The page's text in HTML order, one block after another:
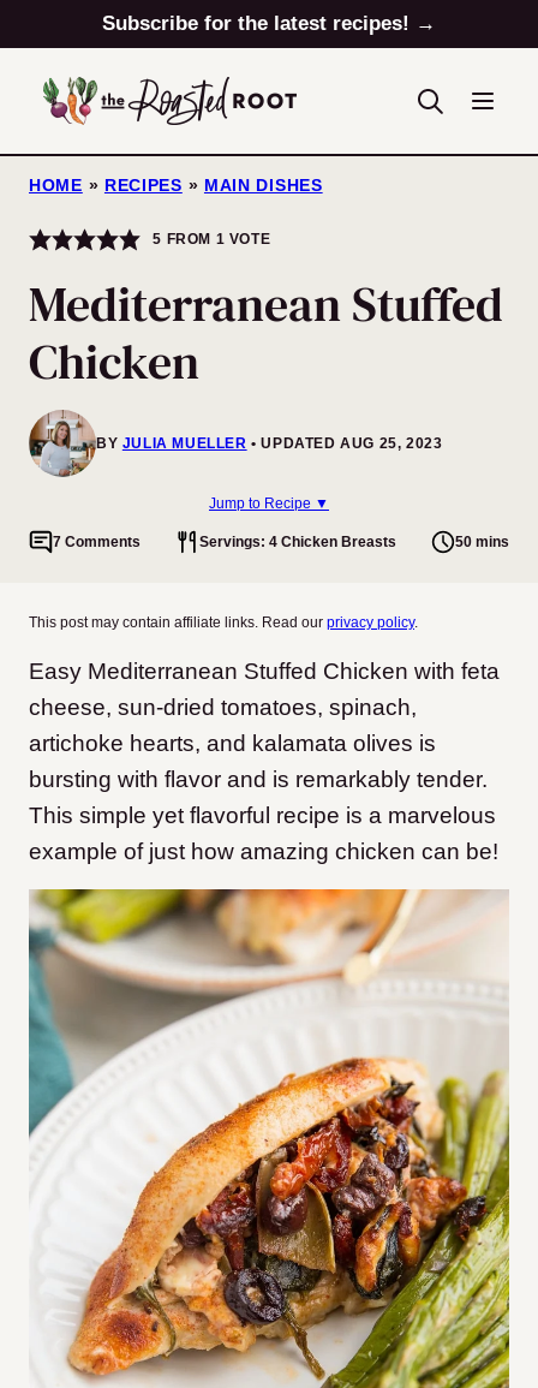
to
content
Subscribe for the latest recipes! →
HOME » RECIPES » MAIN DISHES
5 FROM 1 VOTE
Mediterranean Stuffed
Chicken
BY JULIA MUELLER UPDATED AUG 25, 2023
Jump to Recipe ▼
7 Comments Servings: 4 Chicken Breasts 50 mins
This post may contain affiliate links. Read our privacy policy.
Easy Mediterranean Stuffed Chicken with feta
cheese, sun-dried tomatoes, spinach,
artichoke hearts, and kalamata olives is
bursting with flavor and is remarkably tender.
This simple yet flavorful recipe is a marvelous
example of just how amazing chicken can be!